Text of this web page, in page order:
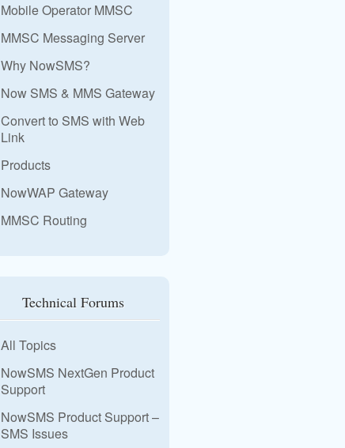
Mobile Operator MMSC
MMSC Messaging Server
Why NowSMS?
Now SMS & MMS Gateway
Convert to SMS with Web
Link
Products
NowWAP Gateway
MMSC Routing
Technical Forums
All Topics
NowSMS NextGen Product
Support
NowSMS Product Support –
SMS Issues